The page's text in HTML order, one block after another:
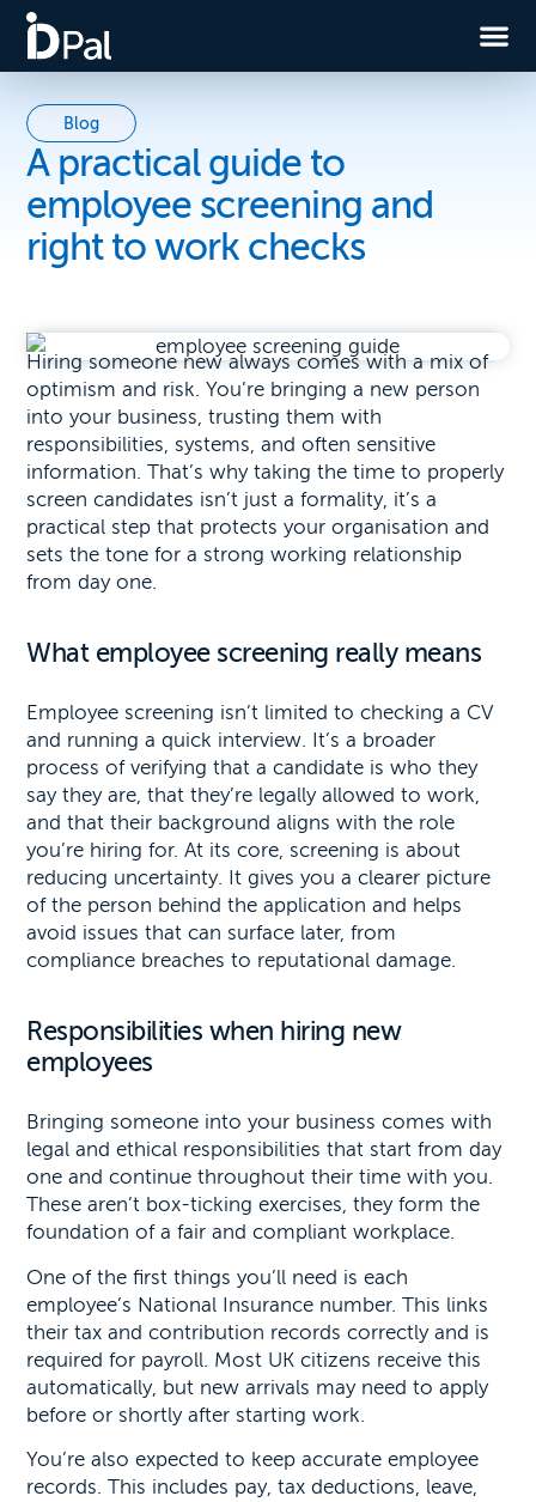
Blog
A practical guide to
employee screening and
right to work checks
Hiring someone new always comes with a mix of
optimism and risk. You’re bringing a new person
into your business, trusting them with
responsibilities, systems, and often sensitive
information. That’s why taking the time to properly
screen candidates isn’t just a formality, it’s a
practical step that protects your organisation and
sets the tone for a strong working relationship
from day one.
What employee screening really means
Employee screening isn’t limited to checking a CV
and running a quick interview. It’s a broader
process of verifying that a candidate is who they
say they are, that they’re legally allowed to work,
and that their background aligns with the role
you’re hiring for. At its core, screening is about
reducing uncertainty. It gives you a clearer picture
of the person behind the application and helps
avoid issues that can surface later, from
compliance breaches to reputational damage.
Responsibilities when hiring new
employees
Bringing someone into your business comes with
legal and ethical responsibilities that start from day
one and continue throughout their time with you.
These aren’t box-ticking exercises, they form the
foundation of a fair and compliant workplace.
One of the first things you’ll need is each
employee’s National Insurance number. This links
their tax and contribution records correctly and is
required for payroll. Most UK citizens receive this
automatically, but new arrivals may need to apply
before or shortly after starting work.
You’re also expected to keep accurate employee
records. This includes pay, tax deductions, leave,